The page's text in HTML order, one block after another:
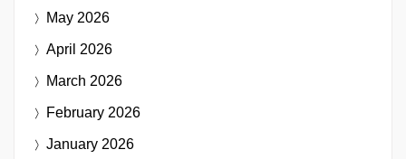
May 2026
April 2026
March 2026
February 2026
January 2026